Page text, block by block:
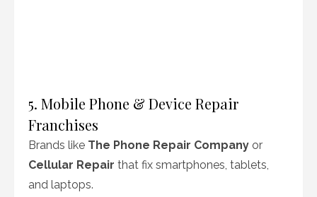
5. Mobile Phone & Device Repair
Franchises
Brands like The Phone Repair Company or
Cellular Repair that fix smartphones, tablets,
and laptops.